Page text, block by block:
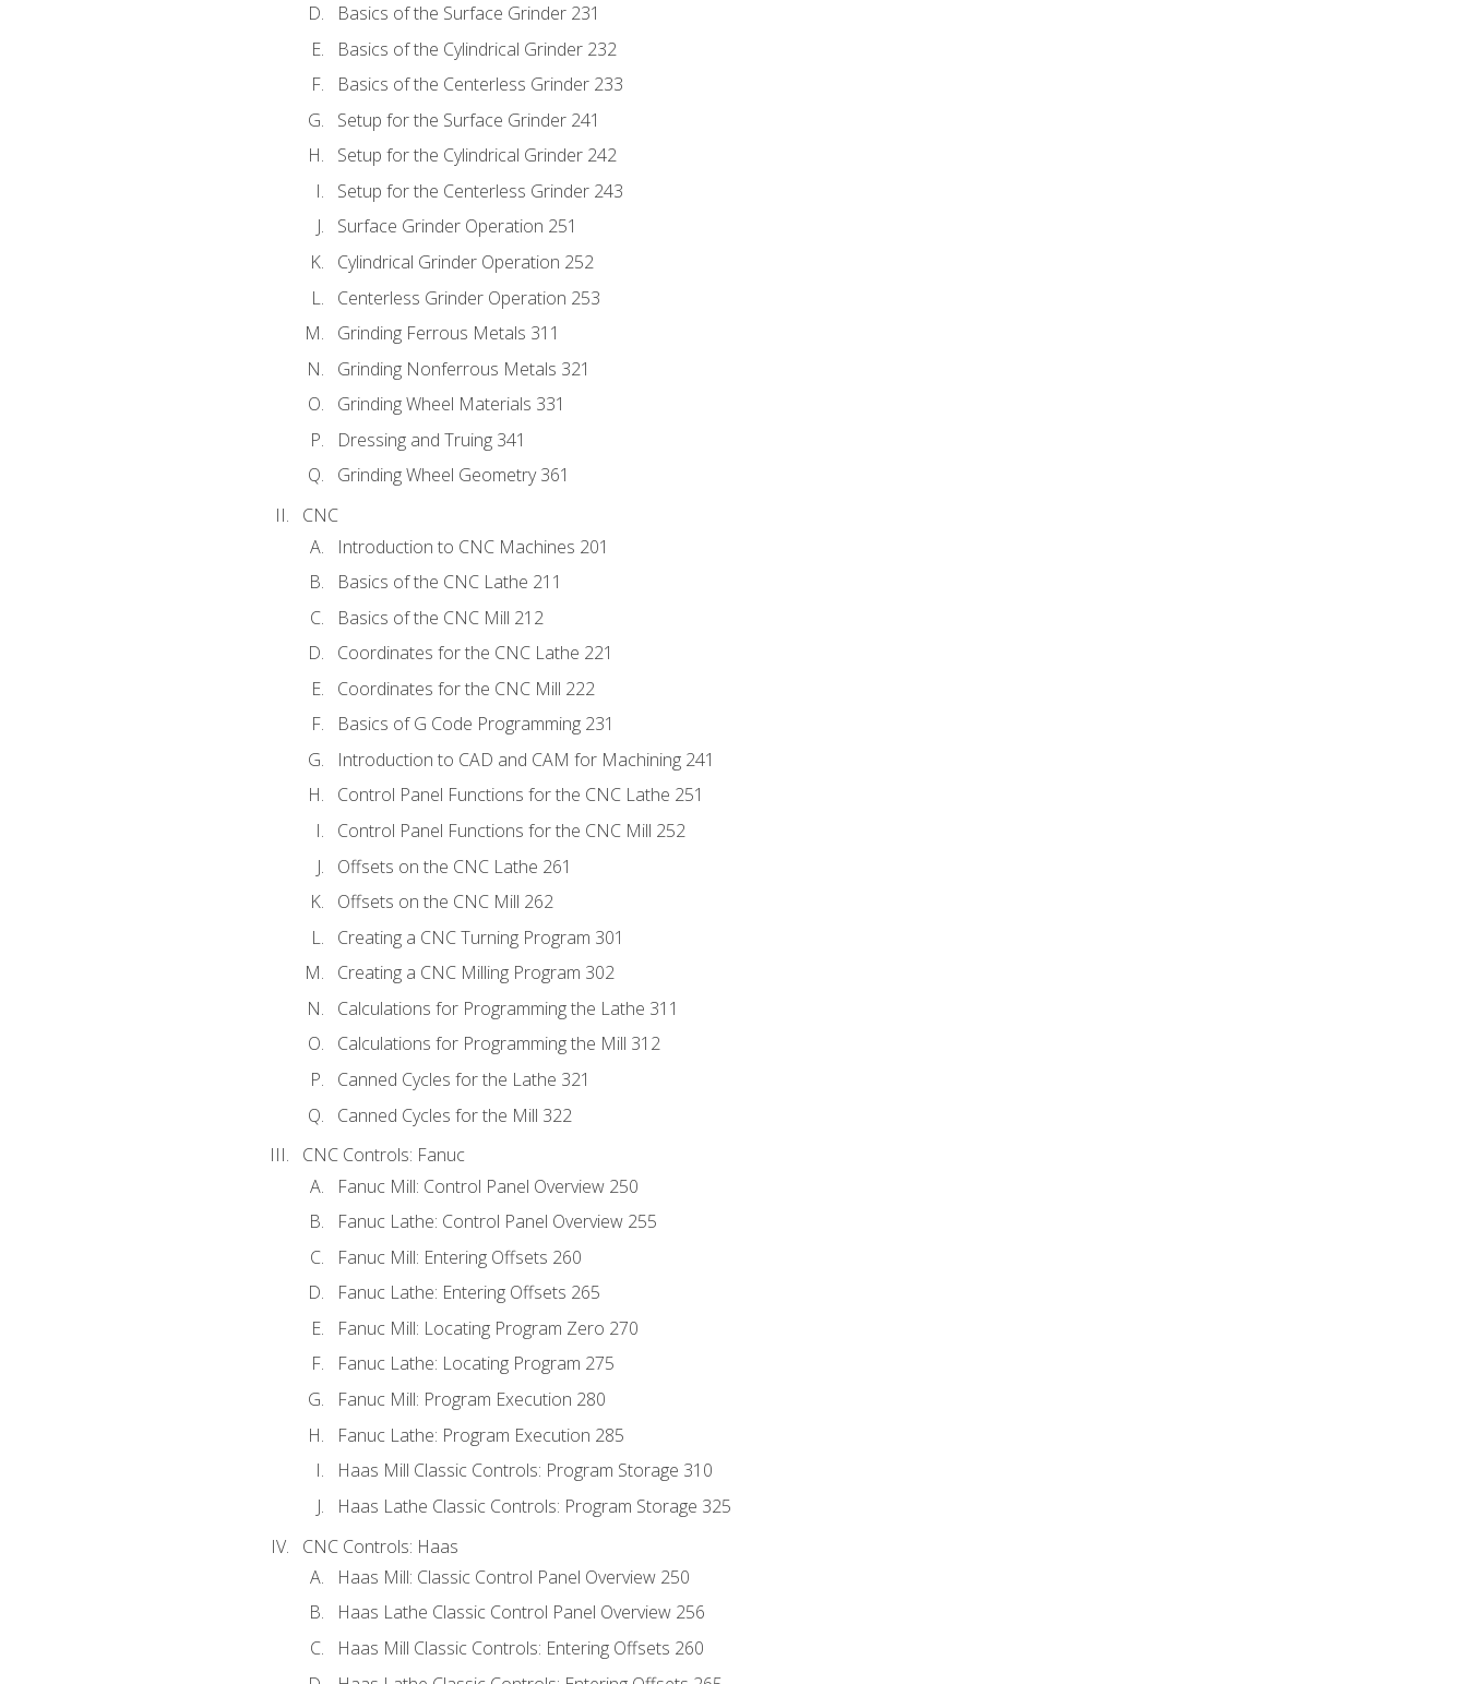
Basics of the Surface Grinder 231
Basics of the Cylindrical Grinder 232
Basics of the Centerless Grinder 233
Setup for the Surface Grinder 241
Setup for the Cylindrical Grinder 242
Setup for the Centerless Grinder 243
Surface Grinder Operation 251
Cylindrical Grinder Operation 252
Centerless Grinder Operation 253
Grinding Ferrous Metals 311
Grinding Nonferrous Metals 321
Grinding Wheel Materials 331
Dressing and Truing 341
Grinding Wheel Geometry 361
CNC
Introduction to CNC Machines 201
Basics of the CNC Lathe 211
Basics of the CNC Mill 212
Coordinates for the CNC Lathe 221
Coordinates for the CNC Mill 222
Basics of G Code Programming 231
Introduction to CAD and CAM for Machining 241
Control Panel Functions for the CNC Lathe 251
Control Panel Functions for the CNC Mill 252
Offsets on the CNC Lathe 261
Offsets on the CNC Mill 262
Creating a CNC Turning Program 301
Creating a CNC Milling Program 302
Calculations for Programming the Lathe 311
Calculations for Programming the Mill 312
Canned Cycles for the Lathe 321
Canned Cycles for the Mill 322
CNC Controls: Fanuc
Fanuc Mill: Control Panel Overview 250
Fanuc Lathe: Control Panel Overview 255
Fanuc Mill: Entering Offsets 260
Fanuc Lathe: Entering Offsets 265
Fanuc Mill: Locating Program Zero 270
Fanuc Lathe: Locating Program 275
Fanuc Mill: Program Execution 280
Fanuc Lathe: Program Execution 285
Haas Mill Classic Controls: Program Storage 310
Haas Lathe Classic Controls: Program Storage 325
CNC Controls: Haas
Haas Mill: Classic Control Panel Overview 250
Haas Lathe Classic Control Panel Overview 256
Haas Mill Classic Controls: Entering Offsets 260